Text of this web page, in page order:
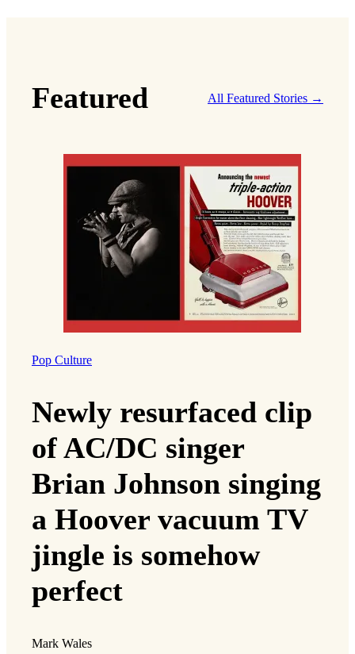
Featured All Featured Stories →
Pop Culture
Newly resurfaced clip
of AC/DC singer
Brian Johnson singing
a Hoover vacuum TV
jingle is somehow
perfect
Mark Wales